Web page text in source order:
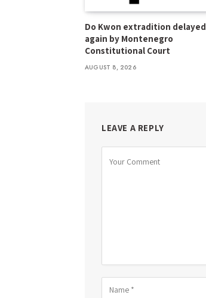
Do Kwon extradition delayed
again by Montenegro
Constitutional Court
AUGUST 8, 2026
LEAVE A REPLY